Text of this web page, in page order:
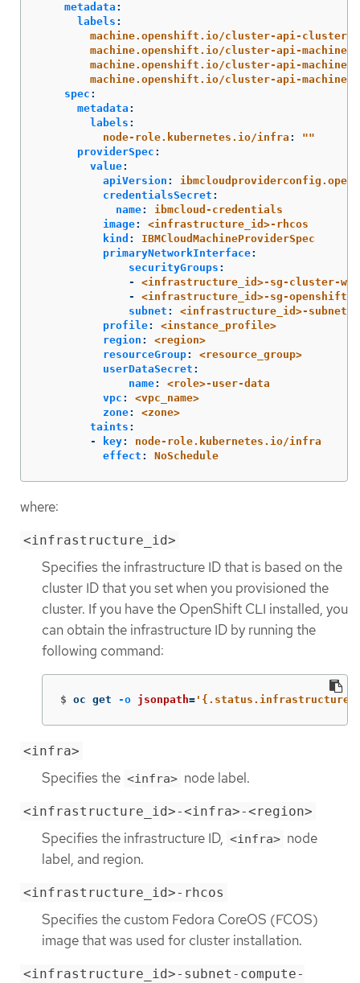
metadata :
labels :
machine.openshift.io/cluster-api-cluster
machine.openshift.io/cluster-api-machine-
machine.openshift.io/cluster-api-machine-
machine.openshift.io/cluster-api-
spec :
metadata :
labels :
node-role.kubernetes.io/infra : ""
providerSpec :
value:
apiVersion :
credentialsSecret :
name:
ibmcloud-credentials
image:
<infrastructure_id>-rhcos
kind :
IBMCloudMachineProviderSpec
primaryNetworkInterface:
securityGroups :
-
<infrastructure_id>-sg-cluster-
-
<infrastructure_id>-sg-openshift-
subnet :
<infrastructure_id>-subnet-
profile:
<instance_profile>
region :
<region>
resourceGroup:
<resource_group>
userDataSecret :
name:
<role>-user-data
vpc :
<vpc_name>
zone:
<zone>
taints :
-
key:
node-role.kubernetes.io/infra
effect : NoSchedule
where:
<infrastructure_id>
Specifies the infrastructure ID that is based on the
cluster ID that you set when you provisioned the
cluster. If you have the OpenShift CLI installed, you
can obtain the infrastructure ID by running the
following command:
$ oc get -o jsonpath=
<infra>
Specifies the <infra> node label.
<infrastructure_id>-<infra>-<region>
Specifies the infrastructure ID, <infra> node
label, and region.
<infrastructure_id>-rhcos
Specifies the custom Fedora CoreOS (FCOS)
image that was used for cluster installation.
<infrastructure_id>-subnet-compute-